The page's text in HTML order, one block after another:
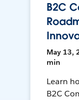
B2C
May 13,
min
Learn
B2C